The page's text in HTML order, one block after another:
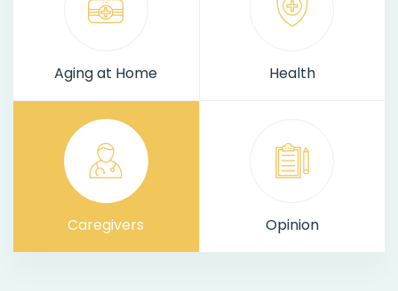
Aging at Home Health
Caregivers Opinion